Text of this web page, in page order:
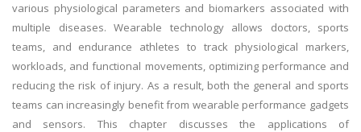
various physiological parameters and biomarkers associated with
multiple diseases. Wearable technology allows doctors, sports
teams, and endurance athletes to track physiological markers,
workloads, and functional movements, optimizing performance and
reducing the risk of injury. As a result, both the general and sports
teams can increasingly benefit from wearable performance gadgets
and sensors. This chapter discusses the applications of